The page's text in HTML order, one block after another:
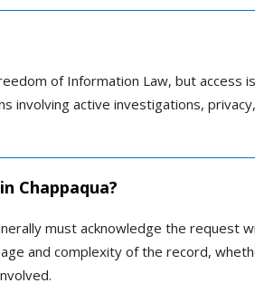
of Information Law, but access
involving active investigations, privacy,
Chappaqua?
must acknowledge the request
and complexity of the record,